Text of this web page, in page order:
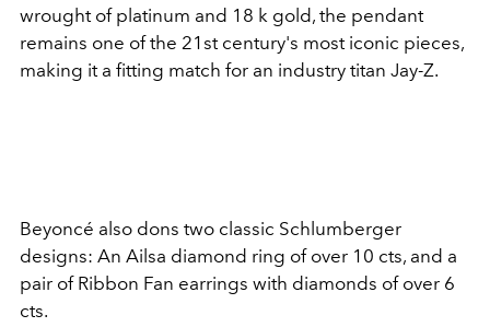
wrought of platinum and 18 k gold, the pendant
remains one of the 21st century's most iconic pieces,
making it a fitting match for an industry titan Jay-Z.
Beyoncé also dons two classic Schlumberger
designs: An Ailsa diamond ring of over 10 cts, and a
pair of Ribbon Fan earrings with diamonds of over 6
cts.